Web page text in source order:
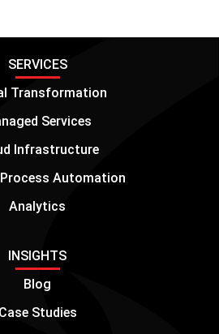
SERVICES
Transformation
Services
Infrastructure
Automation
Analytics
INSIGHTS
Blog
Case Studies